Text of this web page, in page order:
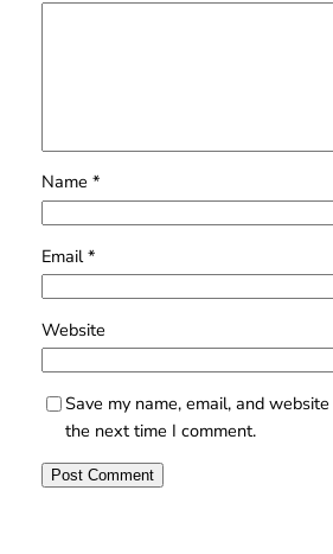
Name *
Email*
Website
Save my name, email, and
the next time I comment.